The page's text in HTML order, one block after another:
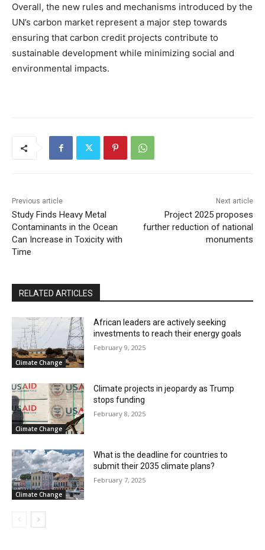
Overall, the new rules and mechanisms introduced by the
UN’s carbon market represent a major step towards
ensuring that carbon credit projects contribute to
sustainable development while minimizing social and
environmental impacts.
Previous article
Study Finds Heavy Metal
Contaminants in the Ocean
Can Increase in Toxicity with
Time
Next article
Project 2025 proposes
further reduction of national
monuments
RELATED ARTICLES
Climate Change
African leaders are actively seeking
investments to reach their energy goals
February 9, 2025
Climate Change
Climate projects in jeopardy as Trump
stops funding
February 8, 2025
Climate Change
What is the deadline for countries to
submit their 2035 climate plans?
February 7, 2025